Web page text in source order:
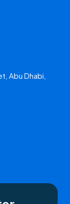
Abu Dhabi,